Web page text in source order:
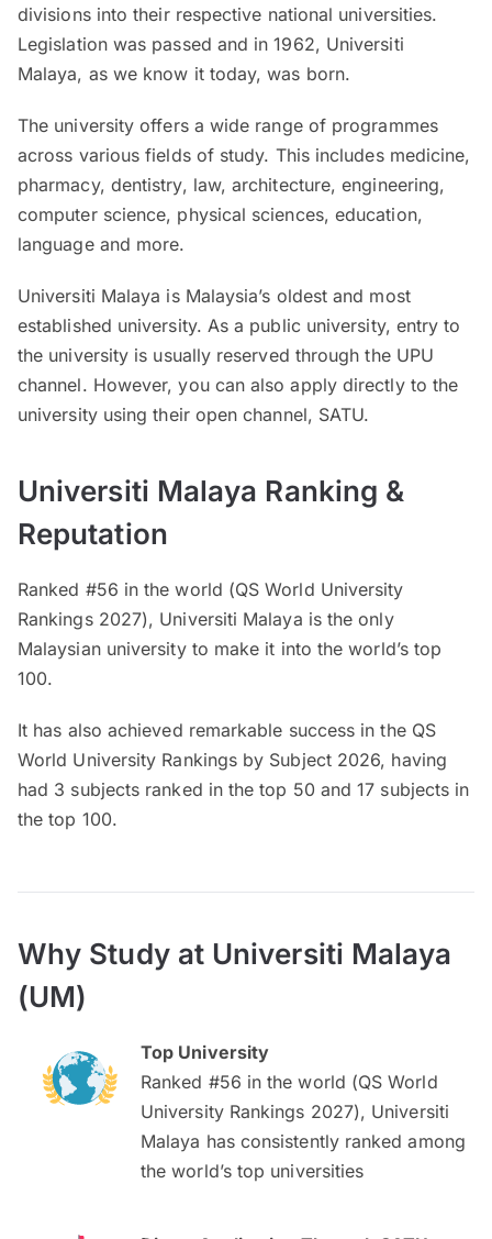
divisions into their respective national universities.
Legislation was passed and in 1962, Universiti
Malaya, as we know it today, was born.
The university offers a wide range of programmes
across various fields of study. This includes medicine,
pharmacy, dentistry, law, architecture, engineering,
computer science, physical sciences, education,
language and more.
Universiti Malaya is Malaysia’s oldest and most
established university. As a public university, entry to
the university is usually reserved through the UPU
channel. However, you can also apply directly to the
university using their open channel, SATU.
Universiti Malaya Ranking &
Reputation
Ranked #56 in the world (QS World University
Rankings 2027), Universiti Malaya is the only
Malaysian university to make it into the world’s top
100.
It has also achieved remarkable success in the QS
World University Rankings by Subject 2026, having
had 3 subjects ranked in the top 50 and 17 subjects in
the top 100.
Why Study at Universiti Malaya
(UM)
Top University
Ranked #56 in the world (QS World
University Rankings 2027), Universiti
Malaya has consistently ranked among
the world’s top universities